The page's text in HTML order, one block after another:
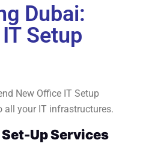
Dubai:
Setup
New Office IT Setup
your IT infrastructures.
Up Services